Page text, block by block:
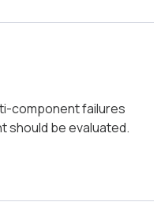
component failures
should be evaluated.